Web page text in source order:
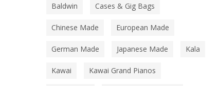
Baldwin Cases & Gig Bags
Chinese Made European Made
German Made Japanese Made Kala
Kawai Kawai Grand Pianos